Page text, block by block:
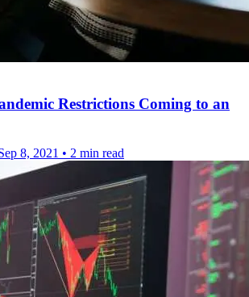
Restrictions Coming to an
8, 2021 • 2 min read